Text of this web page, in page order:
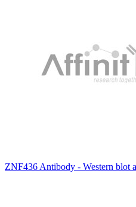
ZNF436 Antibody - Western blot